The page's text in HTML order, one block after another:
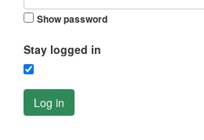
Show password
Stay logged in
Log in